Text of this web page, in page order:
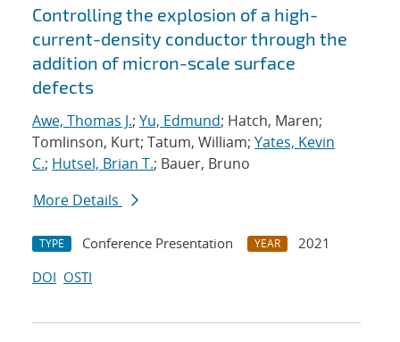
Search results
Controlling the explosion of a high-
current-density conductor through the
addition of micron-scale surface
defects
Awe, Thomas J.; Yu, Edmund; Hatch, Maren;
Tomlinson, Kurt; Tatum, William; Yates, Kevin
C.; Hutsel, Brian T.; Bauer, Bruno
More Details
TYPE Conference Presentation YEAR
2021
DOI OSTI